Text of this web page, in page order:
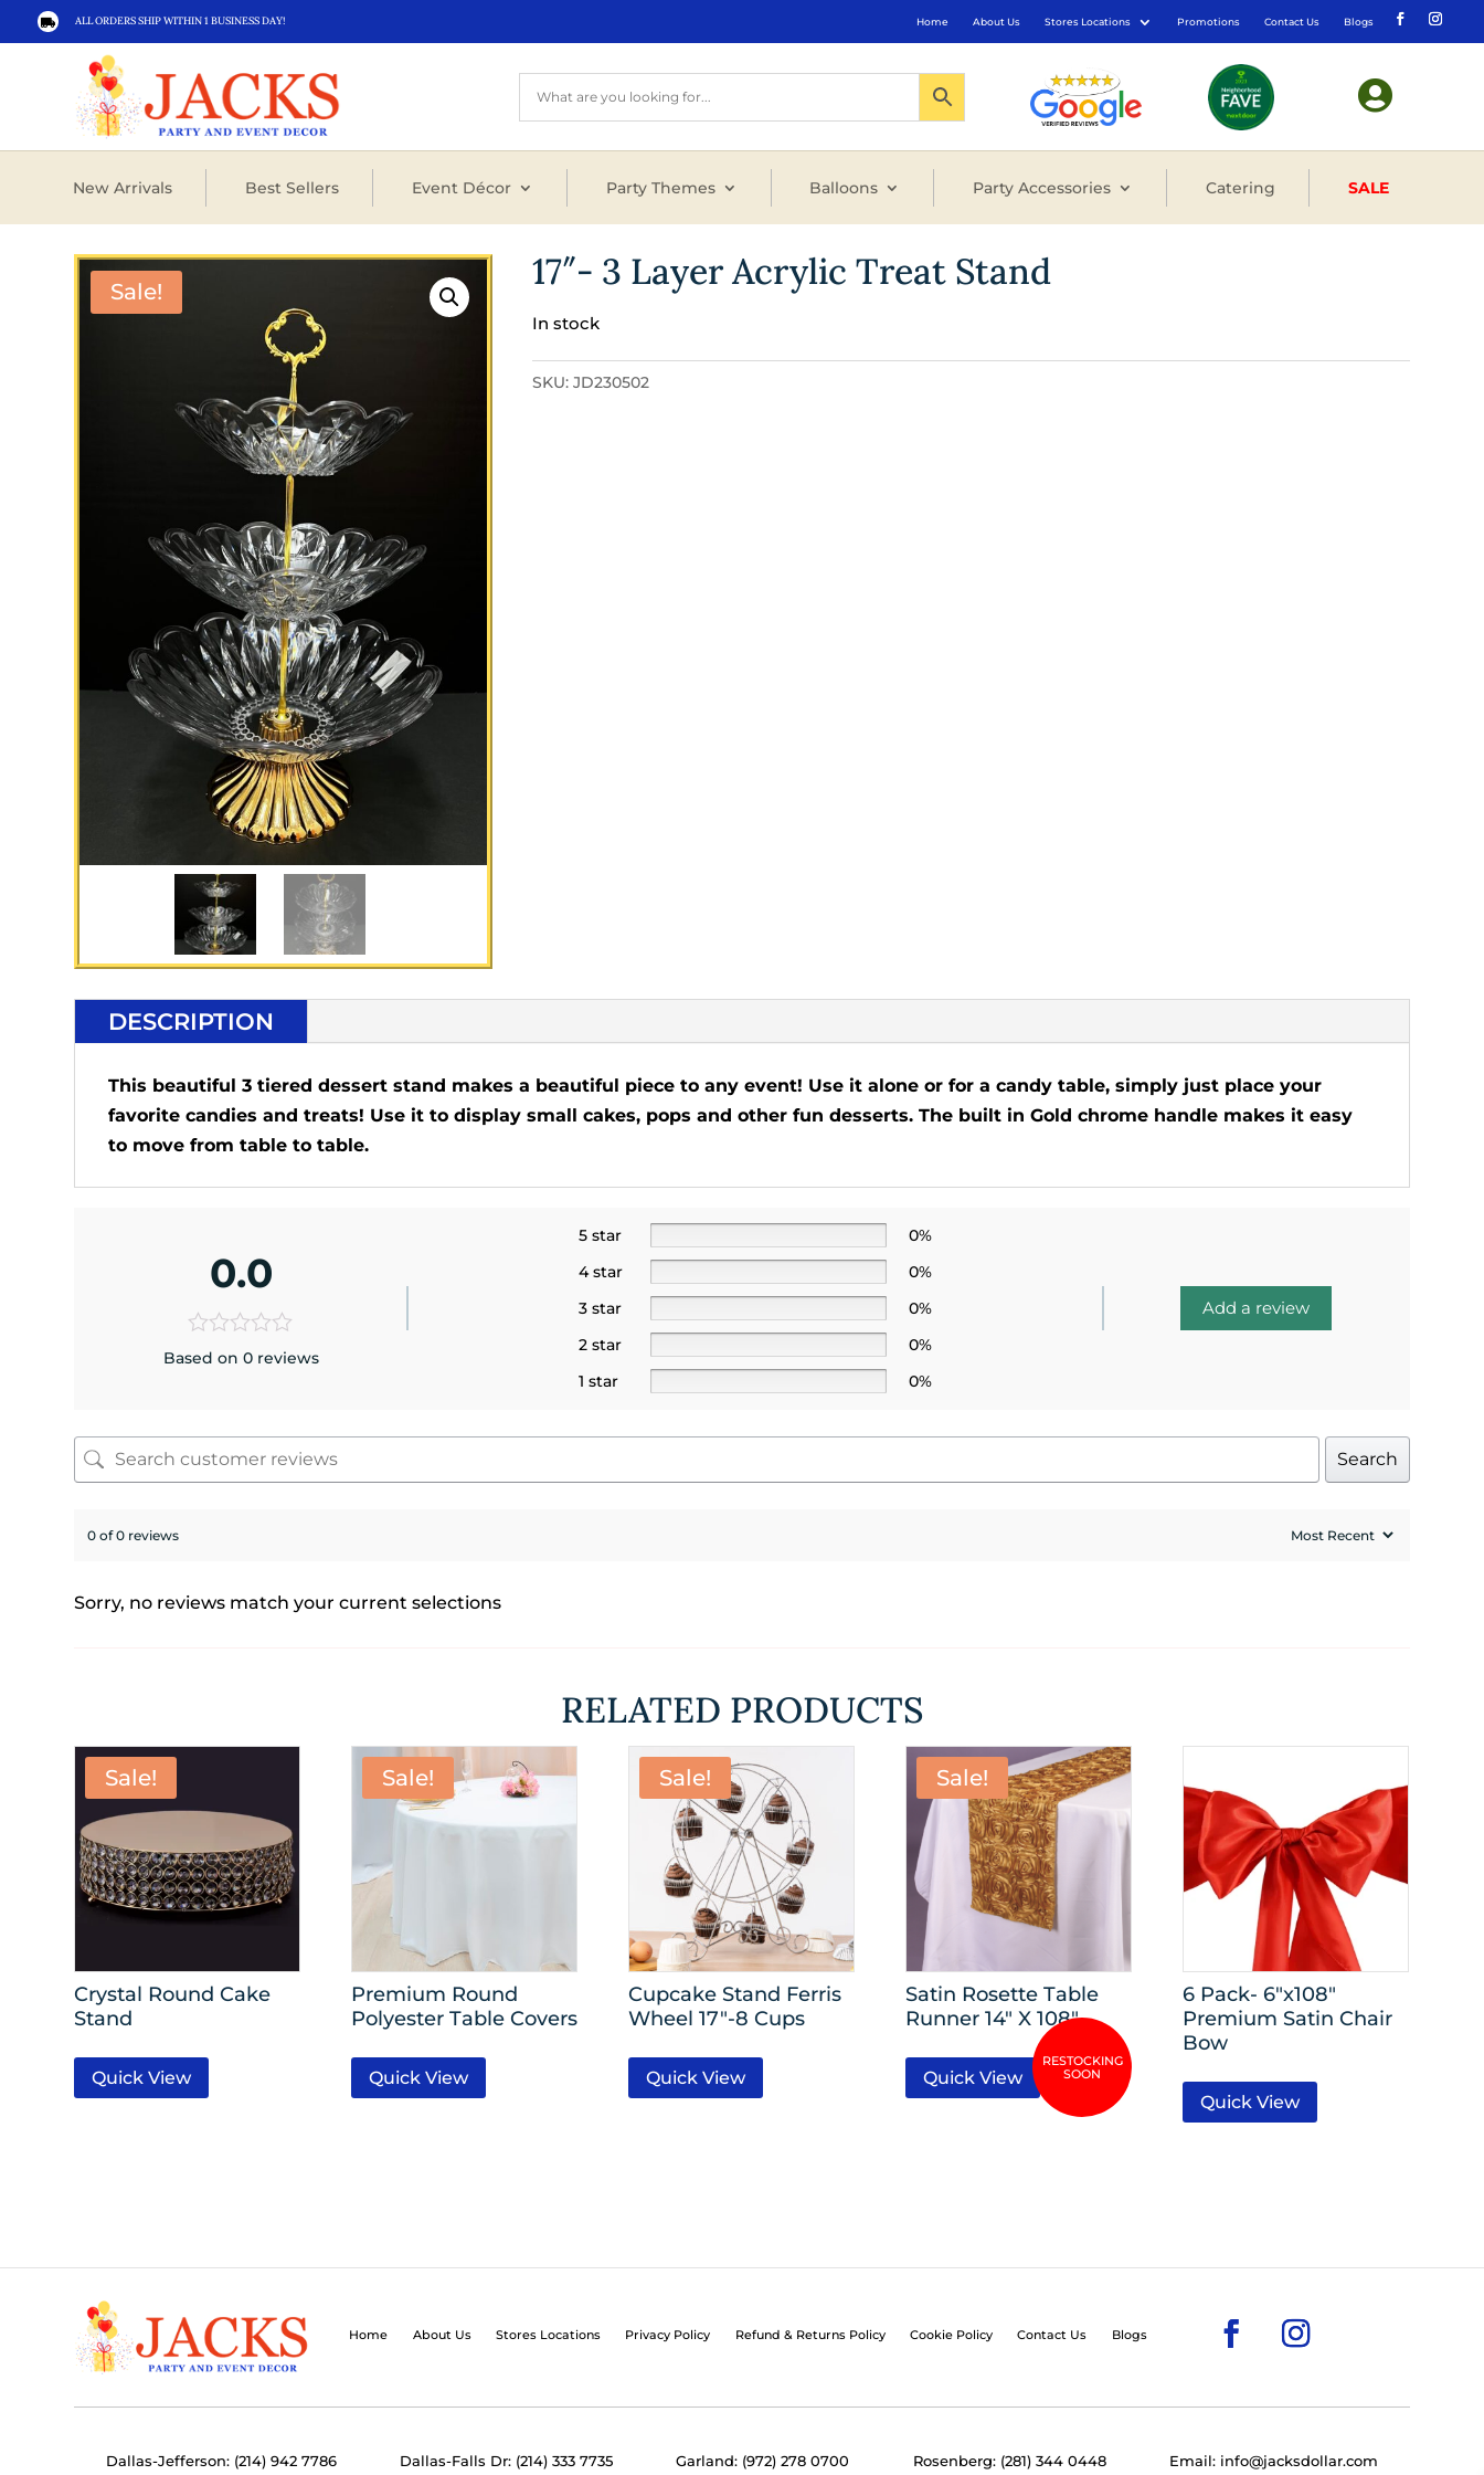
 ALL ORDERS SHIP WITHIN 1 BUSINESS DAY! Home About Us Stores Locations Promotions Contact Us Blogs

New Arrivals Best Sellers Event Décor Party Themes Balloons Party Accessories Catering SALE
Sale! 17″- 3 Layer Acrylic Treat Stand
In stock
SKU:JD230502
DESCRIPTION
This beautiful 3 tiered dessert stand makes a beautiful piece to any event! Use it alone or for a candy table, simply just place your
favorite candies and treats! Use it to display small cakes, pops and other fun desserts. The built in Gold chrome handle makes it easy
to move from table to table.
0.0
Based on 0 reviews
5 star
0%
4 star
0%
3 star
0%
2 star
0%
1 star
0%
Add a review
Search
0 of 0 reviews
Sorry, no reviews match your current selections
RELATED PRODUCTS
Sale!
Crystal Round Cake
Stand
Quick View
Sale!
Premium Round
Polyester Table Covers
Quick View
Sale!
Cupcake Stand Ferris
Wheel 17″-8 Cups
Quick View
Sale!
Satin Rosette Table
Runner 14″ X 108″
Quick View
6 Pack- 6″x108″
Premium Satin Chair
Bow
Quick View
Home About Us Stores Locations Privacy Policy Refund & Returns Policy Cookie Policy Contact Us Blogs
Dallas-Jefferson: (214) 942 7786 Dallas-Falls Dr: (214) 333 7735 Garland: (972) 278 0700 Rosenberg: (281) 344 0448 Email: info@jacksdollar.com